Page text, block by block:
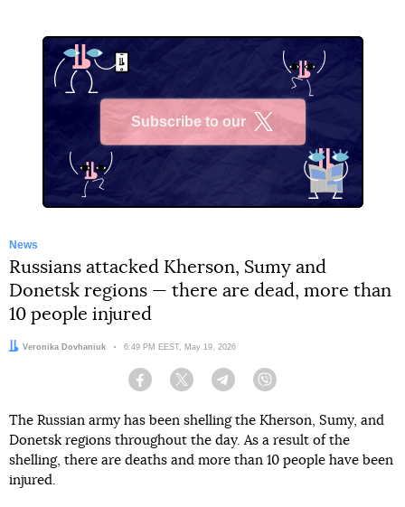
Subscribe to our
News
Russians attacked Kherson, Sumy and
Donetsk regions — there are dead, more than
10 people injured
Author:
Veronika Dovhaniuk Date:
6:49 PM EEST, May 19, 2026
Facebook Twitter Telegram
The Russian army has been shelling the Kherson, Sumy, and
Donetsk regions throughout the day. As a result of the
shelling, there are deaths and more than 10 people have been
injured.